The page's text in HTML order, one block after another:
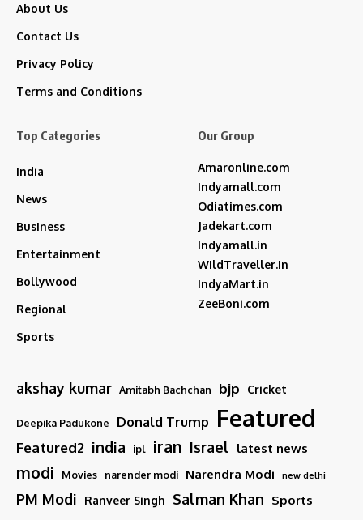
About Us
Contact Us
Privacy Policy
Terms and Conditions
Top Categories
India
News
Business
Entertainment
Bollywood
Regional
Sports
Our Group
Amaronline.com
Indyamall.com
Odiatimes.com
Jadekart.com
Indyamall.in
WildTraveller.in
IndyaMart.in
ZeeBoni.com
akshay kumar Amitabh Bachchan bjp Cricket
Deepika Padukone Donald Trump Featured
Featured2 india ipl iran Israel latest news
modi Movies narender modi Narendra Modi new delhi
PM Modi Ranveer Singh Salman Khan Sports